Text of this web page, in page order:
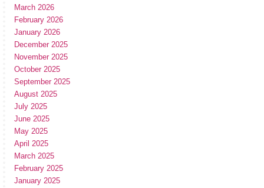
March 2026
February 2026
January 2026
December 2025
November 2025
October 2025
September 2025
August 2025
July 2025
June 2025
May 2025
April 2025
March 2025
February 2025
January 2025